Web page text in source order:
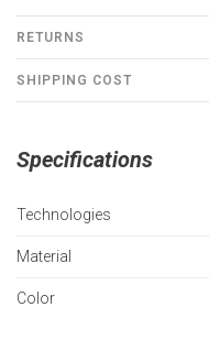
RETURNS
SHIPPING COST
Specifications
Technologies
Material
Color